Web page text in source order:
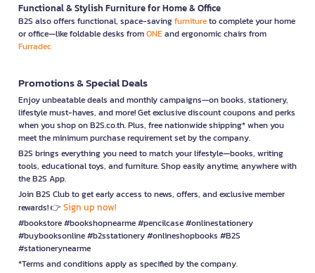
Functional & Stylish Furniture for Home & Office
B2S also offers functional, space-savingfurnitureto complete your home
or office—like foldable desks fromONEand ergonomic chairs from
Furradec
Promotions & Special Deals
Enjoy unbeatable deals and monthly campaigns—on books, stationery,
lifestyle must-haves, and more! Get exclusive discount coupons and perks
when you shop on B2S.co.th. Plus, free nationwide shipping* when you
meet the minimum purchase requirement set by the company.
B2S brings everything you need to match your lifestyle—books, writing
tools, educational toys, and furniture. Shop easily anytime, anywhere with
the B2S App.
Join B2S Club to get early access to news, offers, and exclusive member
rewards! 👉 Sign up now!
#bookstore #bookshopnearme #pencilcase #onlinestationery
#buybooksonline #b2sstationery #onlineshopbooks #B2S
#stationerynearme
*Terms and conditions apply as specified by the company.